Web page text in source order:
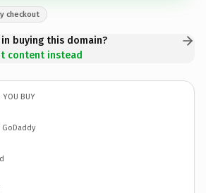
checkout
buying this domain?
content instead
YOU BUY